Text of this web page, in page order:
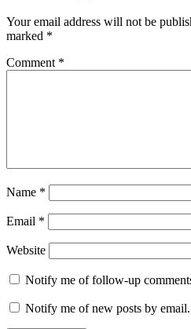
Your email address will not be
marked *
Comment *
Name *
Email *
Website
Notify me of follow-up
Notify me of new posts by email.